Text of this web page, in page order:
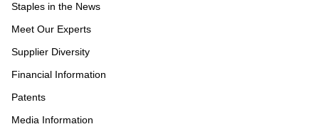
Staples in the News
Meet Our Experts
Supplier Diversity
Financial Information
Patents
Media Information